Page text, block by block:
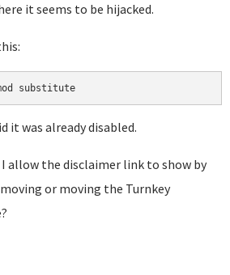
it seems to be hijacked.
substitute
it was already disabled.
I allow the disclaimer link to show by
or moving the Turnkey